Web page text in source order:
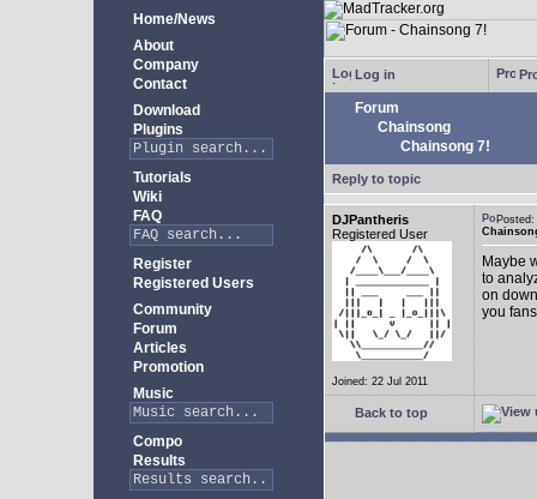
Home/News
About
Company
Contact
Download
Plugins
Tutorials
Wiki
FAQ
Register
Registered Users
Community
Forum
Articles
Promotion
Music
Compo
Results
Log in
Forum
Chainsong
Chainsong 7!
Reply to topic
DJPantheris
Registered User
Joined: 22 Jul 2011
Maybe
to
on
you
Back to top